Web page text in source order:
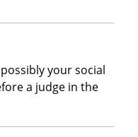
your social
a judge in the